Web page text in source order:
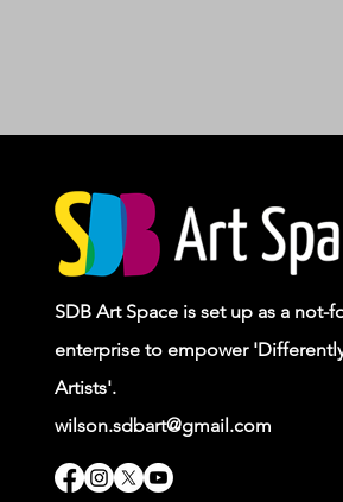
SDB Art Space is set up as a not-
enterprise to empower
Artists'.
wilson.sdbart@gmail.com